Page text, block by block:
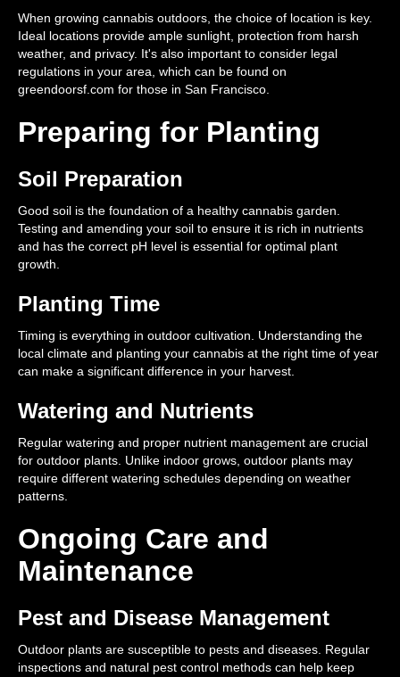
When growing cannabis outdoors, the choice of location is key.
Ideal locations provide ample sunlight, protection from harsh
weather, and privacy. It's also important to consider legal
regulations in your area, which can be found on
greendoorsf.com for those in San Francisco.
Preparing for Planting
Soil Preparation
Good soil is the foundation of a healthy cannabis garden.
Testing and amending your soil to ensure it is rich in nutrients
and has the correct pH level is essential for optimal plant
growth.
Planting Time
Timing is everything in outdoor cultivation. Understanding the
local climate and planting your cannabis at the right time of year
can make a significant difference in your harvest.
Watering and Nutrients
Regular watering and proper nutrient management are crucial
for outdoor plants. Unlike indoor grows, outdoor plants may
require different watering schedules depending on weather
patterns.
Ongoing Care and
Maintenance
Pest and Disease Management
Outdoor plants are susceptible to pests and diseases. Regular
inspections and natural pest control methods can help keep